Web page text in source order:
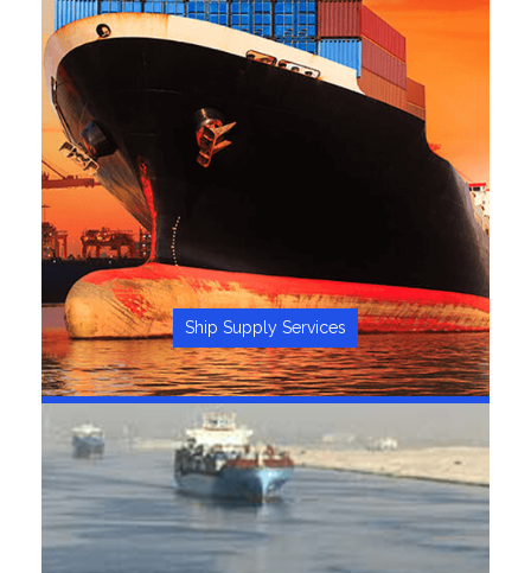
Ship Supply Services